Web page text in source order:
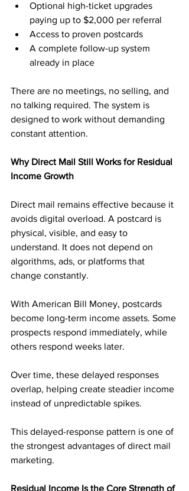
Optional high-ticket upgrades
paying up to $2,000 per referral
Access to proven postcards
A complete follow-up system
already in place
There are no meetings, no selling, and
no talking required. The system is
designed to work without demanding
constant attention.
Why Direct Mail Still Works for Residual
Income Growth
Direct mail remains effective because it
avoids digital overload. A postcard is
physical, visible, and easy to
understand. It does not depend on
algorithms, ads, or platforms that
change constantly.
With American Bill Money, postcards
become long-term income assets. Some
prospects respond immediately, while
others respond weeks later.
Over time, these delayed responses
overlap, helping create steadier income
instead of unpredictable spikes.
This delayed-response pattern is one of
the strongest advantages of direct mail
marketing.
Residual Income Is the Core Strength of